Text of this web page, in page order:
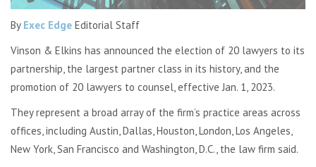
By Exec Edge Editorial Staff
Vinson & Elkins has announced the election of 20 lawyers to its
partnership, the largest partner class in its history, and the
promotion of 20 lawyers to counsel, effective Jan. 1, 2023.
They represent a broad array of the firm’s practice areas across
offices, including Austin, Dallas, Houston, London, Los Angeles,
New York, San Francisco and Washington, D.C., the law firm said.